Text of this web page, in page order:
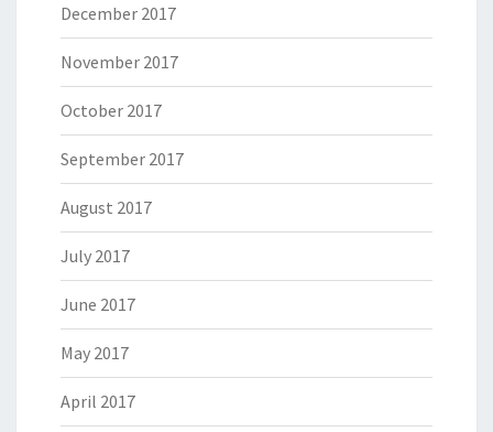
December 2017
November 2017
October 2017
September 2017
August 2017
July 2017
June 2017
May 2017
April 2017